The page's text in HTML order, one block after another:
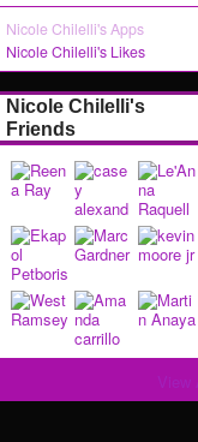
Nicole Chilelli's Apps
Nicole Chilelli's Likes
Nicole Chilelli's
Friends